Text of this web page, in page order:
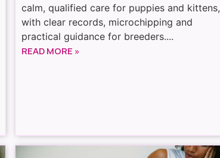
calm, qualified care for puppies and kittens,
with clear records, microchipping and
practical guidance for breeders....
READ MORE »